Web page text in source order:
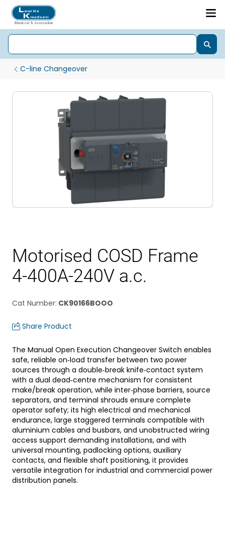
C-line Changeover
Motorised COSD Frame
4-400A-240V a.c.
Cat Number: CK90166BOOO
Share Product
The Manual Open Execution Changeover Switch enables
safe, reliable on‑load transfer between two power
sources through a double‑break knife‑contact system
with a dual dead‑centre mechanism for consistent
make/break operation, while inter‑phase barriers, source
separators, and terminal shrouds ensure complete
operator safety; its high electrical and mechanical
endurance, large staggered terminals compatible with
aluminium cables and busbars, and unobstructed wiring
access support demanding installations, and with
universal mounting, padlocking options, auxiliary
contacts, and flexible shaft positioning, it provides
versatile integration for industrial and commercial power
distribution panels.